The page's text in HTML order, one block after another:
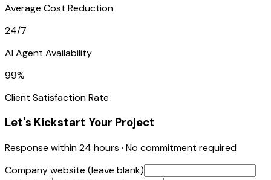
Average Cost Reduction
24/7
AI Agent Availability
99%
Client Satisfaction Rate
Let's Kickstart Your Project
Response within 24 hours · No commitment required
Company website (leave blank)